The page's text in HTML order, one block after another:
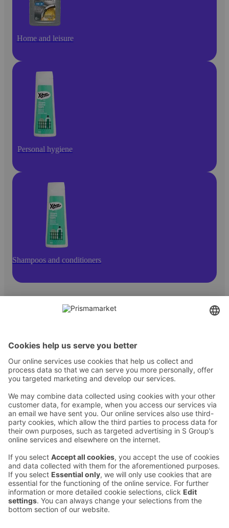
Home and leisure
Personal hygiene
Shampoos and conditioners
Instructions
Terms and conditions
Prisma Konto
Language:ETENRU